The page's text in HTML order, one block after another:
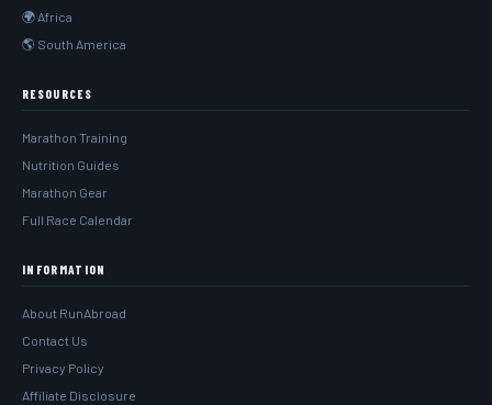
🌍 Africa
🌎 South America
RESOURCES
Marathon Training
Nutrition Guides
Marathon Gear
Full Race Calendar
INFORMATION
About RunAbroad
Contact Us
Privacy Policy
Affiliate Disclosure